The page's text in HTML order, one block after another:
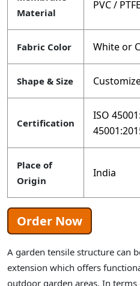
Material
PVC /
Fabric Color White or
Shape & Size
Certification
ISO
Place of
Origin
India
Order Now
A garden tensile structure can
extension which offers
outdoor garden areas. In